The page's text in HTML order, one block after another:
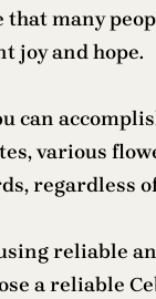
that many
joy and hope.
can
various
regardless
reliable
a reliable